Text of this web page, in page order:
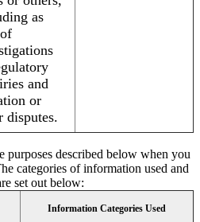
as
and
or
disputes.
purposes described below when you
categories of information used and
set out below:
Information Categories Used